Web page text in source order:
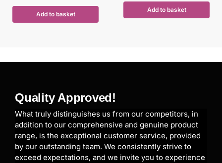
Add to basket
Add to basket
Quality Approved!
What truly distinguishes us from our competitors, in
addition to our comprehensive and genuine product
range, is the exceptional customer service, provided
by our outstanding team. We consistently strive to
exceed expectations, and we invite you to experience